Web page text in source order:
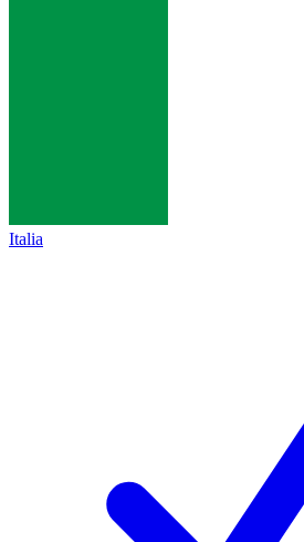
Italia